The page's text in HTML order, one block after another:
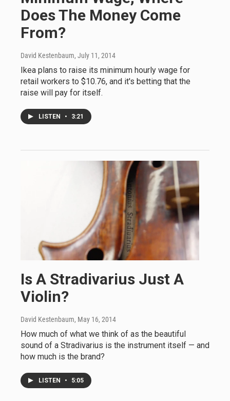
Does The Money Come
From?
David Kestenbaum, July 11, 2014
Ikea plans to raise its minimum hourly wage for
retail workers to $10.76, and it's betting that the
raise will pay for itself.
LISTEN • 3:21
Is A Stradivarius Just A
Violin?
David Kestenbaum, May 16, 2014
How much of what we think of as the beautiful
sound of a Stradivarius is the instrument itself — and
how much is the brand?
LISTEN • 5:05